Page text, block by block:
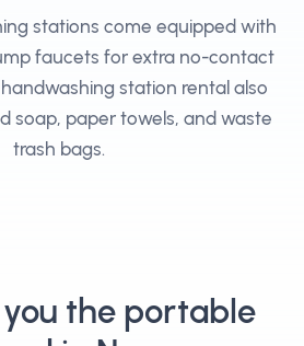
stations come equipped with
faucets for extra no-contact
station rental also
soap, paper towels, and waste
trash bags.
the portable